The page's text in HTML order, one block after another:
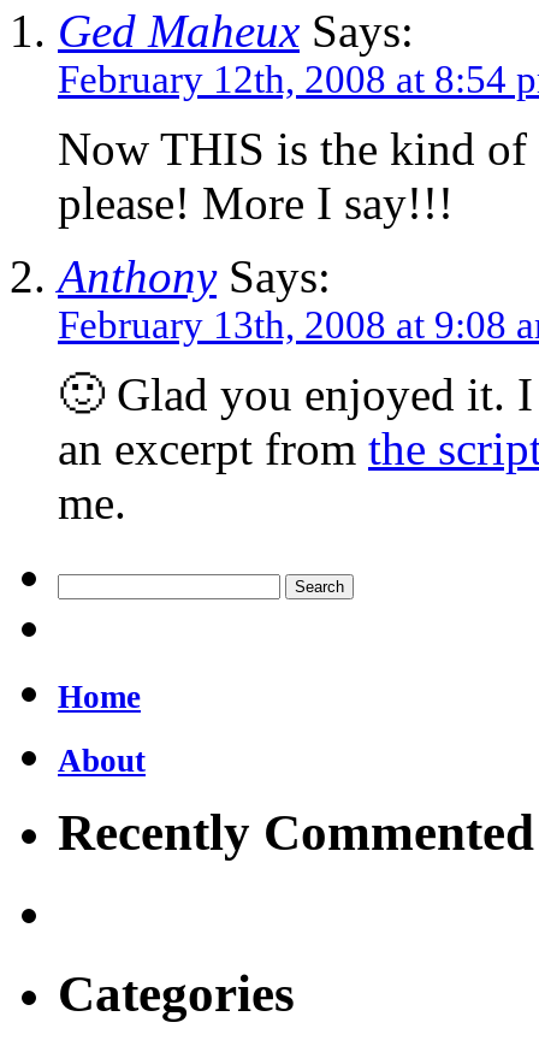
Ged Maheux Says:
February 12th, 2008 at 8:54
Now THIS is the kind of
please! More I say!!!
AnthonySays:
February 13th, 2008 at 9:08
🙂 Glad you enjoyed it.
an excerpt from the
me.
Home
About
Recently Commented
Categories